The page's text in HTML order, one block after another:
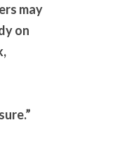
may
on